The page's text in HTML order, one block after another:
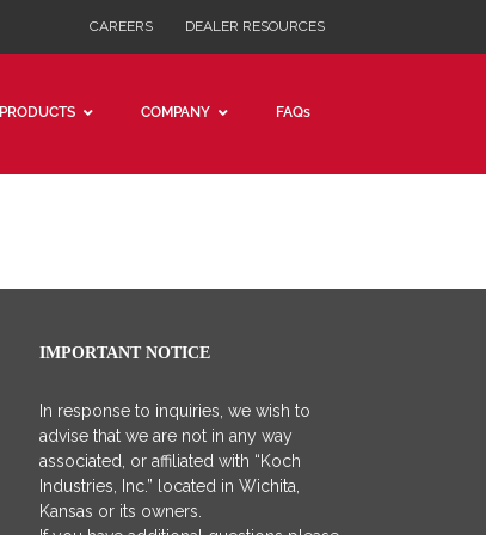
CAREERS DEALER RESOURCES
PRODUCTS COMPANY FAQs
IMPORTANT NOTICE
In response to inquiries, we wish to
advise that we are not in any way
associated, or affiliated with “Koch
Industries, Inc.” located in Wichita,
Kansas or its owners.